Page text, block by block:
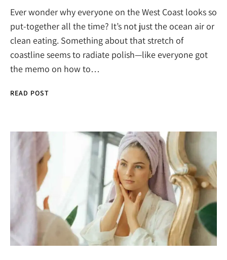
Ever wonder why everyone on the West Coast looks so
put-together all the time? It’s not just the ocean air or
clean eating. Something about that stretch of
coastline seems to radiate polish—like everyone got
the memo on how to…
READ POST